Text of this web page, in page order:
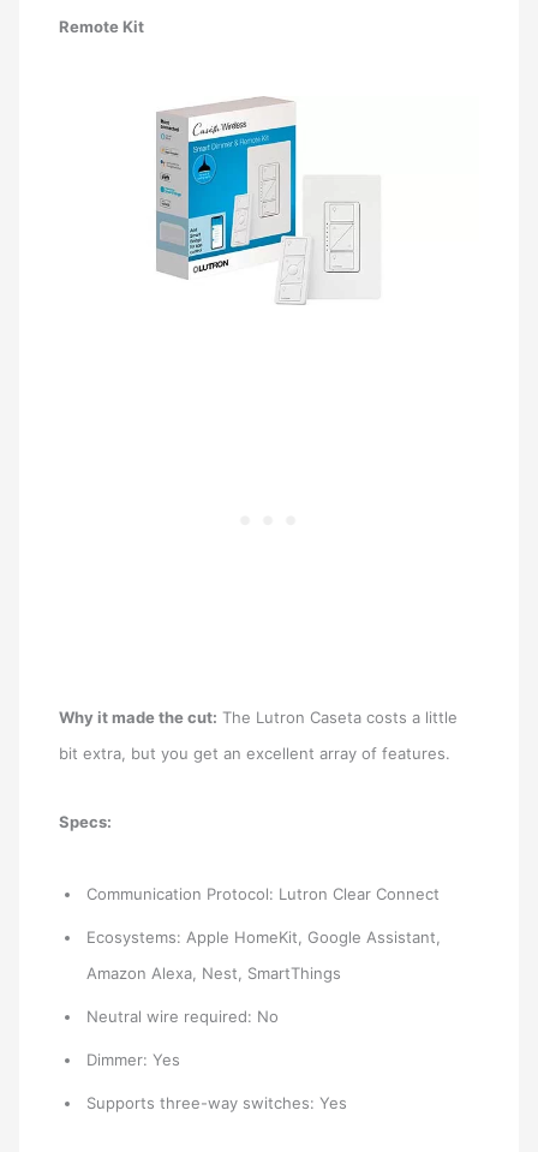
Remote Kit
Why it made the cut: The Lutron Caseta costs a little
bit extra, but you get an excellent array of features.
Specs:
Communication Protocol: Lutron Clear Connect
Ecosystems: Apple HomeKit, Google Assistant,
Amazon Alexa, Nest, SmartThings
Neutral wire required: No
Dimmer: Yes
Supports three-way switches: Yes